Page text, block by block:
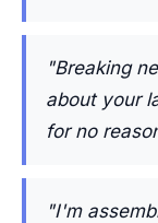
"Breaking
about your
for no
"I'm